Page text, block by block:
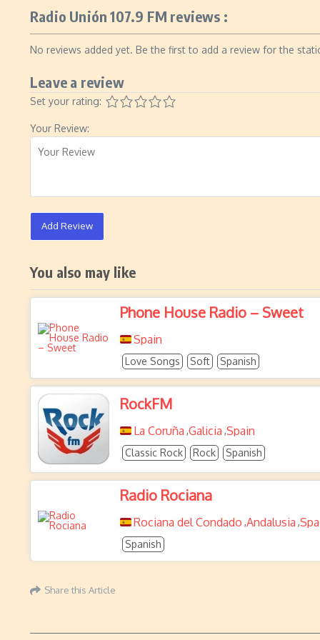
Radio Unión 107.9 FM reviews :
No reviews added yet. Be the first to add a review for the
Leave a review
Set your rating:
Your Review:
Add Review
You also may like
Phone House Radio – Sweet
Spain
Love Songs Soft Spanish
RockFM
La Coruña ,Galicia ,Spain
Classic Rock Rock Spanish
Radio Rociana
Rociana del Condado ,Andalusia ,
Spanish
Share this Article